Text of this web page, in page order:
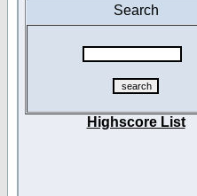
Search
Highscore List